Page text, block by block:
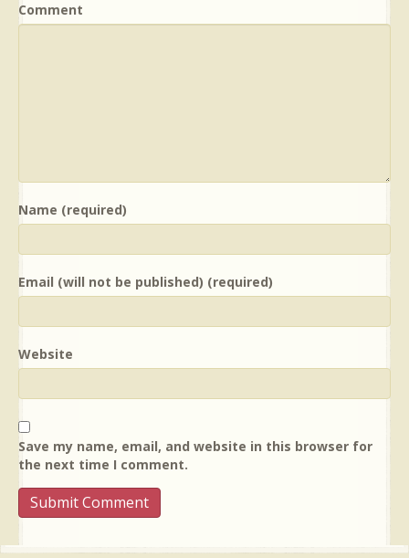
Comment
Name (required)
Email (will not be published) (required)
Website
Save my name, email, and website in this browser for
the next time I comment.